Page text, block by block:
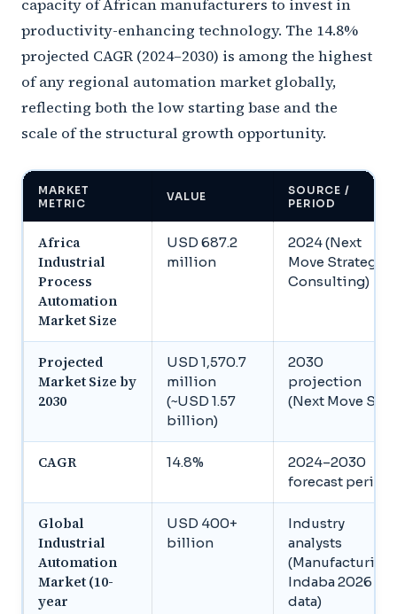
capacity of African manufacturers to invest in
productivity-enhancing technology. The 14.8%
projected CAGR (2024–2030) is among the highest
of any regional automation market globally,
reflecting both the low starting base and the
scale of the structural growth opportunity.
MARKET
METRIC
VALUE
SOURCE /
PERIOD
Africa
Industrial
Process
Automation
Market Size
USD 687.2
million
2024 (Next
Move Strategy
Consulting)
Projected
Market Size by
2030
USD 1,570.7
million
(~USD 1.57
billion)
2030
projection
(Next Move SC)
CAGR 14.8%
2024–2030
forecast period
Global
Industrial
Automation
Market (10-
year
USD 400+
billion
Industry
analysts
(Manufacturing
Indaba 2026
data)